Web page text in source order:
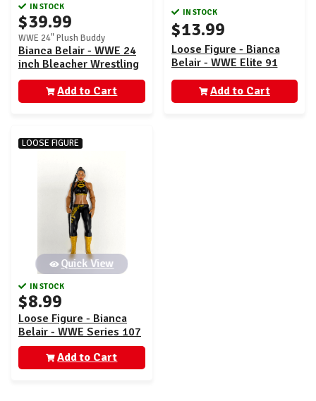
IN STOCK
$39.99
WWE 24" Plush Buddy
Bianca Belair - WWE 24
inch Bleacher Wrestling
Buddy
Add to Cart
IN STOCK
$13.99
Loose Figure - Bianca
Belair - WWE Elite 91
Add to Cart
LOOSE FIGURE
Quick View
IN STOCK
$8.99
Loose Figure - Bianca
Belair - WWE Series 107
Add to Cart